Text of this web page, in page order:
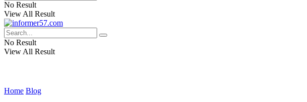
No Result
View All Result
No Result
View All Result
Home Blog